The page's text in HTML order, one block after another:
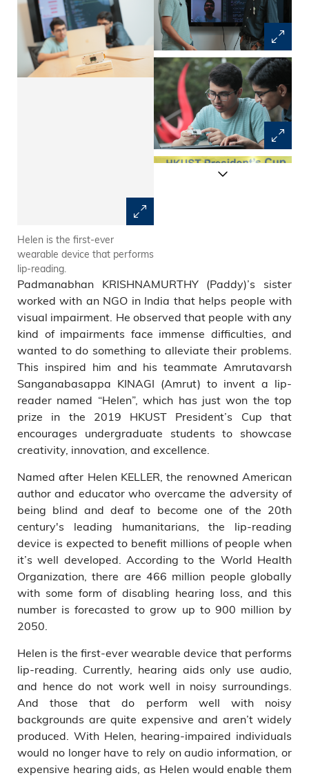
Helen is the first-ever
wearable device that performs
lip-reading.
LipNet.
Padmanabhan KRISHNAMURTHY (Paddy)’s sister
worked with an NGO in India that helps people with
visual impairment. He observed that people with any
kind of impairments face immense difficulties, and
wanted to do something to alleviate their problems.
This inspired him and his teammate Amrutavarsh
Sanganabasappa KINAGI (Amrut) to invent a lip-
reader named “Helen”, which has just won the top
prize in the 2019 HKUST President’s Cup that
encourages undergraduate students to showcase
creativity, innovation, and excellence.
Named after Helen KELLER, the renowned American
author and educator who overcame the adversity of
being blind and deaf to become one of the 20th
century's leading humanitarians, the lip-reading
device is expected to benefit millions of people when
it’s well developed. According to the World Health
Organization, there are 466 million people globally
with some form of disabling hearing loss, and this
number is forecasted to grow up to 900 million by
2050.
Helen is the first-ever wearable device that performs
lip-reading. Currently, hearing aids only use audio,
and hence do not work well in noisy surroundings.
And those that do perform well with noisy
backgrounds are quite expensive and aren’t widely
produced. With Helen, hearing-impaired individuals
would no longer have to rely on audio information, or
expensive hearing aids, as Helen would enable them